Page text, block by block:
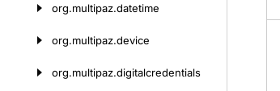
org.multipaz.datetime
org.multipaz.device
org.multipaz.digitalcredentials